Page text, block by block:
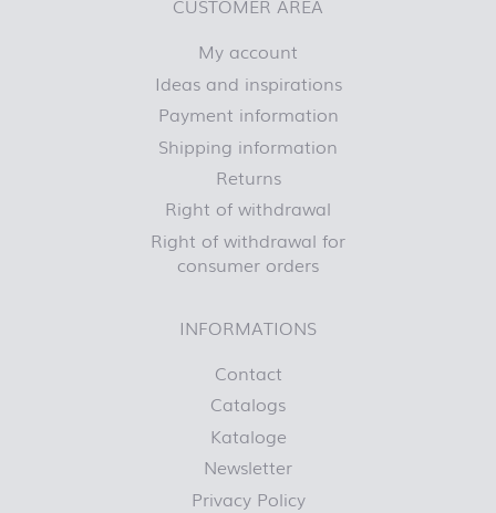
CUSTOMER AREA
My account
Ideas and inspirations
Payment information
Shipping information
Returns
Right of withdrawal
Right of withdrawal for
consumer orders
INFORMATIONS
Contact
Catalogs
Kataloge
Newsletter
Privacy Policy